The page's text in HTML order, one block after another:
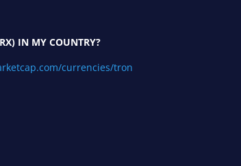
IN MY COUNTRY?
currencies/tron